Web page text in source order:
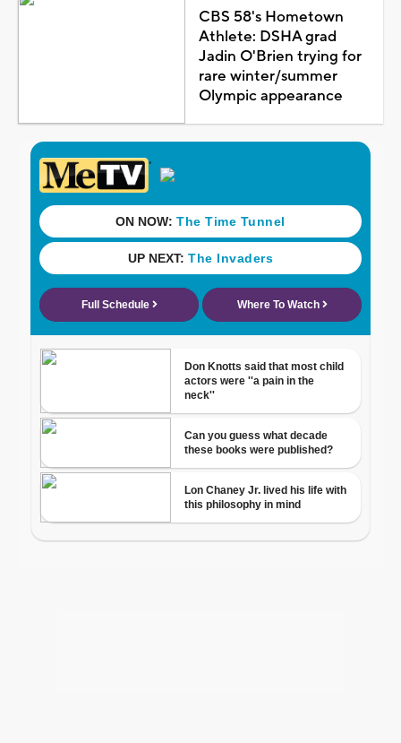
CBS 58's Hometown
Athlete: DSHA grad
Jadin O'Brien trying for
rare winter/summer
Olympic appearance